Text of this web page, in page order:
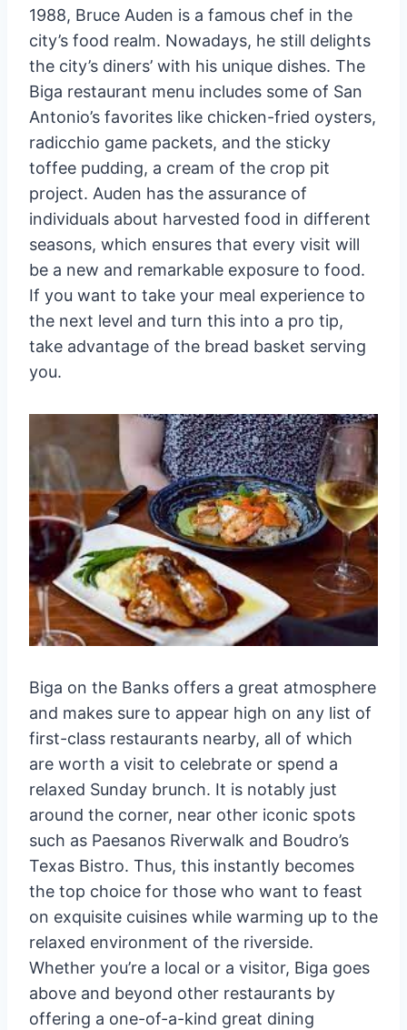
1988, Bruce Auden is a famous chef in the
city’s food realm. Nowadays, he still delights
the city’s diners’ with his unique dishes. The
Biga restaurant menu includes some of San
Antonio’s favorites like chicken-fried oysters,
radicchio game packets, and the sticky
toffee pudding, a cream of the crop pit
project. Auden has the assurance of
individuals about harvested food in different
seasons, which ensures that every visit will
be a new and remarkable exposure to food.
If you want to take your meal experience to
the next level and turn this into a pro tip,
take advantage of the bread basket serving
you.
Biga on the Banks offers a great atmosphere
and makes sure to appear high on any list of
first-class restaurants nearby, all of which
are worth a visit to celebrate or spend a
relaxed Sunday brunch. It is notably just
around the corner, near other iconic spots
such as Paesanos Riverwalk and Boudro’s
Texas Bistro. Thus, this instantly becomes
the top choice for those who want to feast
on exquisite cuisines while warming up to the
relaxed environment of the riverside.
Whether you’re a local or a visitor, Biga goes
above and beyond other restaurants by
offering a one-of-a-kind great dining